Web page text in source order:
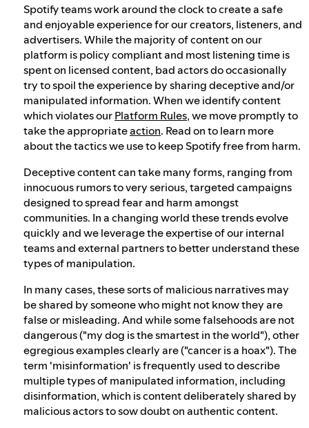
Our approach to violent extremism
Understanding recommendations
Spotify teams work around the clock to create a safe
and enjoyable experience for our creators, listeners, and
advertisers. While the majority of content on our
platform is policy compliant and most listening time is
spent on licensed content, bad actors do occasionally
try to spoil the experience by sharing deceptive and/or
manipulated information. When we identify content
which violates ourPlatform Rules, we move promptly to
take the appropriateaction. Read on to learn more
about the tactics we use to keep Spotify free from harm.
Deceptive content can take many forms, ranging from
innocuous rumors to very serious, targeted campaigns
designed to spread fear and harm amongst
communities. In a changing world these trends evolve
quickly and we leverage the expertise of our internal
teams and external partners to better understand these
types of manipulation.
In many cases, these sorts of malicious narratives may
be shared by someone who might not know they are
false or misleading. And while some falsehoods are not
dangerous ("my dog is the smartest in the world"), other
egregious examples clearly are ("cancer is a hoax"). The
term 'misinformation' is frequently used to describe
multiple types of manipulated information, including
disinformation, which is content deliberately shared by
malicious actors to sow doubt on authentic content.